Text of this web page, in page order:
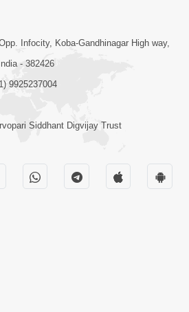
1:14:32
| Tirthdham
Infocity, Koba-Gandhinagar High way,
- 382426
9925237004
Siddhant Digvijay Trust